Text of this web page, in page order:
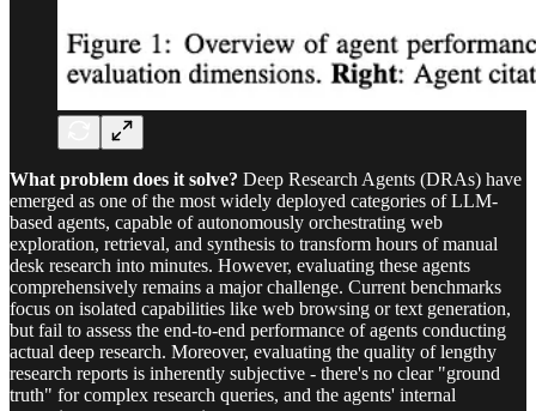
What problem does it solve? Deep Research Agents (DRAs) have
emerged as one of the most widely deployed categories of LLM-
based agents, capable of autonomously orchestrating web
exploration, retrieval, and synthesis to transform hours of manual
desk research into minutes. However, evaluating these agents
comprehensively remains a major challenge. Current benchmarks
focus on isolated capabilities like web browsing or text generation,
but fail to assess the end-to-end performance of agents conducting
actual deep research. Moreover, evaluating the quality of lengthy
research reports is inherently subjective - there's no clear "ground
truth" for complex research queries, and the agents' internal